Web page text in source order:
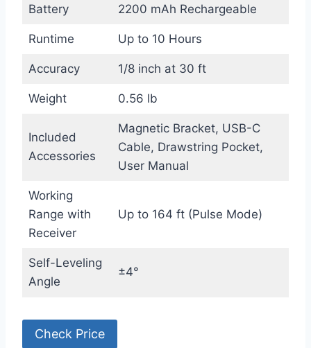
Battery 2200 mAh Rechargeable
Runtime Up to 10 Hours
Accuracy 1/8 inch at 30 ft
Weight 0.56 lb
Included
Accessories
Magnetic Bracket, USB-C
Cable, Drawstring Pocket,
User Manual
Working
Range with
Receiver
Up to 164 ft (Pulse Mode)
Self-Leveling
Angle
±4°
Check Price